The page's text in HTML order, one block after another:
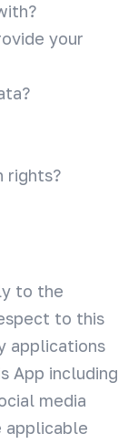
your
rights?
to the
to this
applications
App including
media
applicable